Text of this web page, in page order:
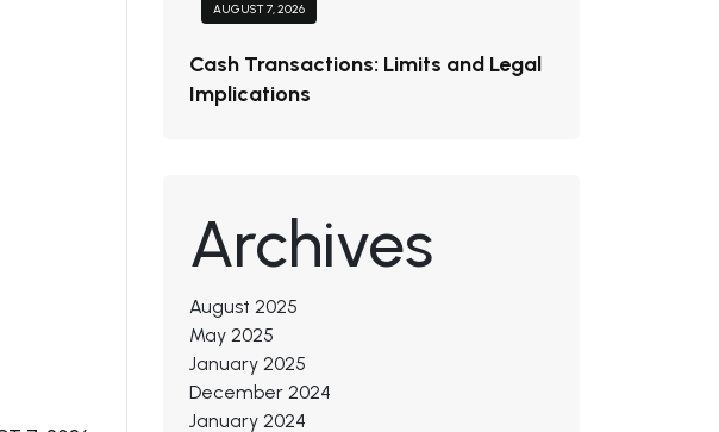
AUGUST 7, 2026
Cash Transactions: Limits and Legal
Implications
Archives
August 2025
May 2025
January 2025
December 2024
January 2024